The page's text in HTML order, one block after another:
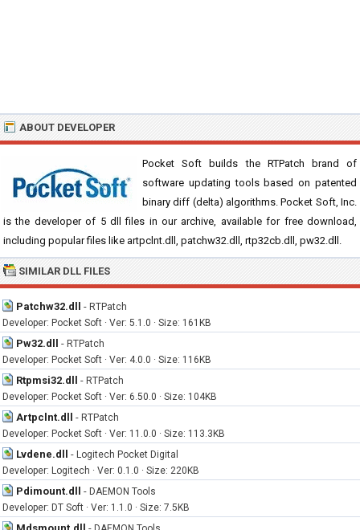
ABOUT DEVELOPER
Pocket Soft builds the RTPatch brand of
software updating tools based on patented
binary diff (delta) algorithms. Pocket Soft, Inc.
is the developer of 5 dll files in our archive, available for free download,
including popular files like artpclnt.dll, patchw32.dll, rtp32cb.dll, pw32.dll.
SIMILAR DLL FILES
Patchw32.dll - RTPatch
Developer: Pocket Soft · Ver: 5.1.0 · Size: 161KB
Pw32.dll - RTPatch
Developer: Pocket Soft · Ver: 4.0.0 · Size: 116KB
Rtpmsi32.dll - RTPatch
Developer: Pocket Soft · Ver: 6.50.0 · Size: 104KB
Artpclnt.dll - RTPatch
Developer: Pocket Soft · Ver: 11.0.0 · Size: 113.3KB
Lvdene.dll - Logitech Pocket Digital
Developer: Logitech · Ver: 0.1.0 · Size: 220KB
Pdimount.dll - DAEMON Tools
Developer: DT Soft · Ver: 1.1.0 · Size: 7.5KB